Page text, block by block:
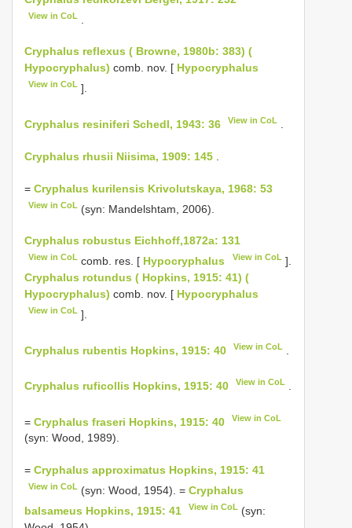
View in CoL
Cryphalus reflexus ( Browne, 1980b: 383) (
Hypocryphalus) comb. nov. [ Hypocryphalus
View in CoL ].
Cryphalus resiniferi Schedl, 1943: 36 View in CoL
Cryphalus rhusii Niisima, 1909: 145
= Cryphalus kurilensis Krivolutskaya, 1968: 53
View in CoL (syn: Mandelshtam, 2006).
Cryphalus robustus Eichhoff,1872a: 131
View in CoL comb. res. [ Hypocryphalus View in CoL].
Cryphalus rotundus ( Hopkins, 1915: 41) (
Hypocryphalus) comb. nov. [ Hypocryphalus
View in CoL ].
Cryphalus rubentis Hopkins, 1915: 40 View in CoL
Cryphalus ruficollis Hopkins, 1915: 40 View in CoL
= Cryphalus fraseri Hopkins, 1915: 40 View in CoL
(syn: Wood, 1989).
= Cryphalus approximatus Hopkins, 1915: 41
View in CoL (syn: Wood, 1954). =Cryphalus
balsameus Hopkins, 1915: 41
View in CoL (syn: